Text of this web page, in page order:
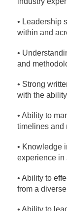
• Leadership
within and
•
and
• Strong
with the
• Ability to
timelines and
• Knowledge
experience in
• Ability to
from a
• Ability to